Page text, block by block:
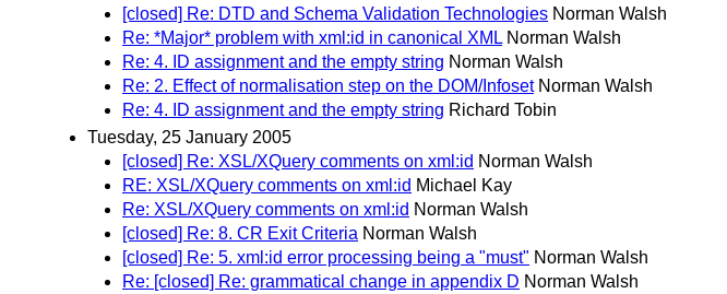
[closed] Re: DTD and Schema Validation Technologies Norman Walsh
Re: *Major* problem with xml:id in canonical XML Norman Walsh
Re: 4. ID assignment and the empty string Norman Walsh
Re: 2. Effect of normalisation step on the DOM/Infoset Norman Walsh
Re: 4. ID assignment and the empty string Richard Tobin
Tuesday, 25 January 2005
[closed] Re: XSL/XQuery comments on xml:id Norman Walsh
RE: XSL/XQuery comments on xml:id Michael Kay
Re: XSL/XQuery comments on xml:id Norman Walsh
[closed] Re: 8. CR Exit Criteria Norman Walsh
[closed] Re: 5. xml:id error processing being a "must" Norman Walsh
Re: [closed] Re: grammatical change in appendix D Norman Walsh